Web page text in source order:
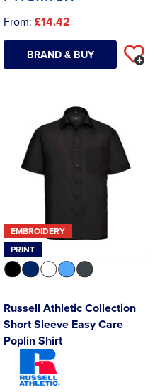
From: £14.42
BRAND & BUY
EMBROIDERY
PRINT
Russell Athletic Collection
Short Sleeve Easy Care
Poplin Shirt